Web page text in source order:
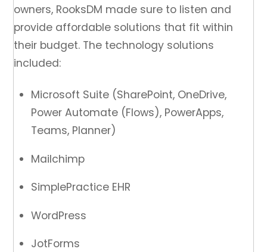
owners, RooksDM made sure to listen and
provide affordable solutions that fit within
their budget. The technology solutions
included:
Microsoft Suite (SharePoint, OneDrive,
Power Automate (Flows), PowerApps,
Teams, Planner)
Mailchimp
SimplePractice EHR
WordPress
JotForms